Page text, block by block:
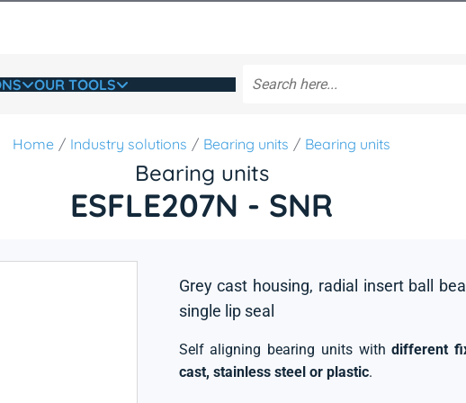
OUR TOOLS
Home Industry solutions Bearing units Bearing units
Bearing units
ESFLE207N - SNR
Grey cast housing, radial insert ball
single lip seal
Self aligning bearing units withdifferent
cast, stainless steel or plastic.